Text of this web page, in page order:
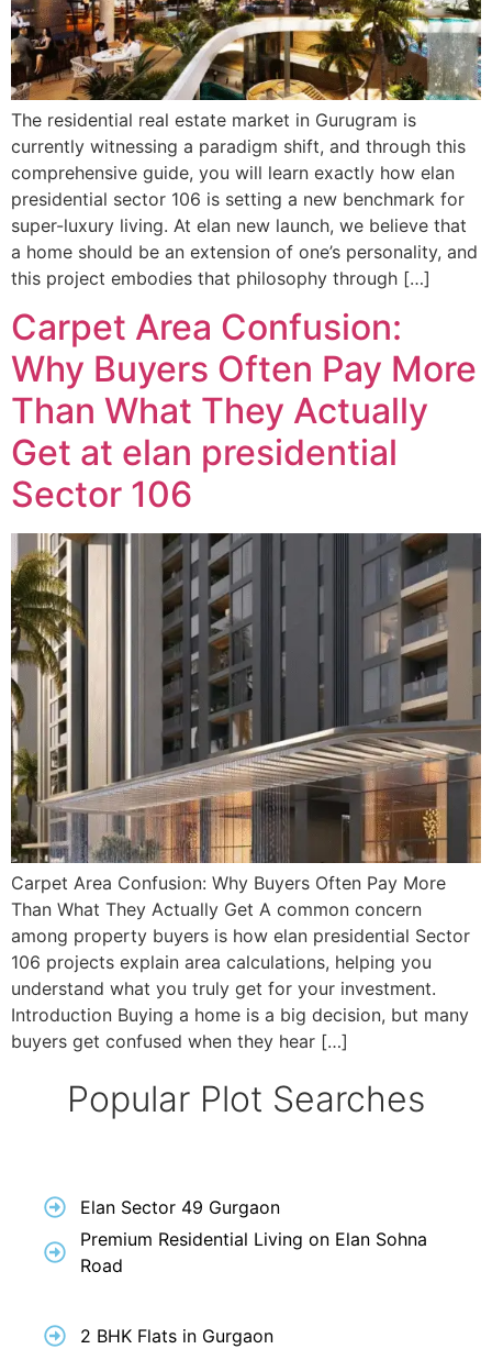
The residential real estate market in Gurugram is
currently witnessing a paradigm shift, and through this
comprehensive guide, you will learn exactly how elan
presidential sector 106 is setting a new benchmark for
super-luxury living. At elan new launch, we believe that
a home should be an extension of one’s personality, and
this project embodies that philosophy through […]
Carpet Area Confusion:
Why Buyers Often Pay More
Than What They Actually
Get at elan presidential
Sector 106
Carpet Area Confusion: Why Buyers Often Pay More
Than What They Actually Get A common concern
among property buyers is how elan presidential Sector
106 projects explain area calculations, helping you
understand what you truly get for your investment.
Introduction Buying a home is a big decision, but many
buyers get confused when they hear […]
Popular Plot Searches
Elan Sector 49 Gurgaon
Premium Residential Living on Elan Sohna
Road
2 BHK Flats in Gurgaon